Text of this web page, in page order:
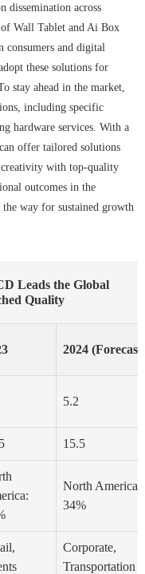
dissemination across
Wall Tablet and Ai Box
consumers and digital
these solutions for
stay ahead in the market,
including specific
hardware services. With a
offer tailored solutions
creativity with top-quality
outcomes in the
way for sustained growth
Leads the Global
Quality
2024 (Forecast)
5.2
15.5
North America:
34%
Corporate,
Transportation